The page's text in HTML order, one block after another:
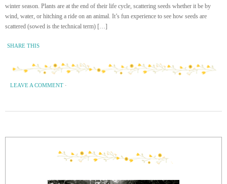
winter season. Plants are at the end of their life cycle, scattering seeds whether it be by
wind, water, or hitching a ride on an animal. It’s fun experience to see how seeds are
scattered (sowed is the technical term) […]
SHARE THIS
LEAVE A COMMENT ·